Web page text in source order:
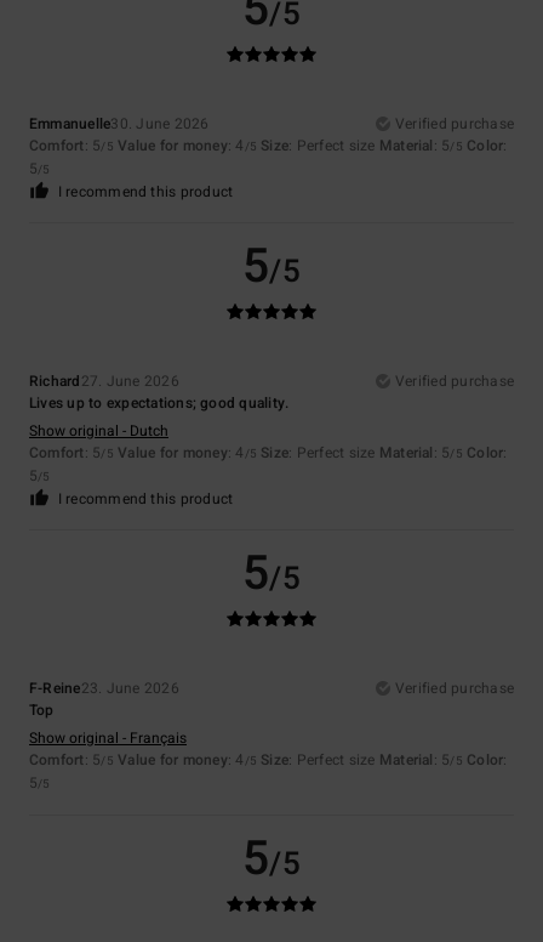
/5
Emmanuelle30. June 2026
Verified purchase
Comfort: 5/5 Value for money: 4 /5 Size: Perfect size Material: 5/5 Color:
5/5
I recommend this product
5/5
Richard27. June 2026
Verified purchase
Lives up to expectations; good quality.
Show original - Dutch
Comfort: 5/5 Value for money: 4 /5 Size: Perfect size Material: 5/5 Color:
5/5
I recommend this product
5/5
F-Reine23. June 2026
Verified purchase
Top
Show original - Français
Comfort: 5/5 Value for money: 4 /5 Size: Perfect size Material: 5/5 Color:
5/5
5/5